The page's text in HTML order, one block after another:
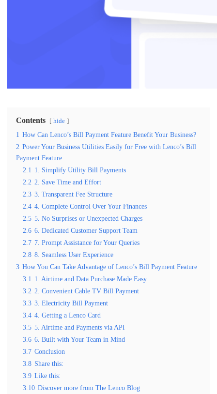
Contents hide
1 How Can Lenco’s Bill Payment Feature Benefit Your Business?
2 Power Your Business Utilities Easily for Free with Lenco’s Bill
Payment Feature
2.1 1. Simplify Utility Bill Payments
2.2 2. Save Time and Effort
2.3 3. Transparent Fee Structure
2.4 4. Complete Control Over Your Finances
2.5 5. No Surprises or Unexpected Charges
2.6 6. Dedicated Customer Support Team
2.7 7. Prompt Assistance for Your Queries
2.8 8. Seamless User Experience
3 How You Can Take Advantage of Lenco’s Bill Payment Feature
3.1 1. Airtime and Data Purchase Made Easy
3.2 2. Convenient Cable TV Bill Payment
3.3 3. Electricity Bill Payment
3.4 4. Getting a Lenco Card
3.5 5. Airtime and Payments via API
3.6 6. Built with Your Team in Mind
3.7 Conclusion
3.8 Share this:
3.9 Like this:
3.10 Discover more from The Lenco Blog